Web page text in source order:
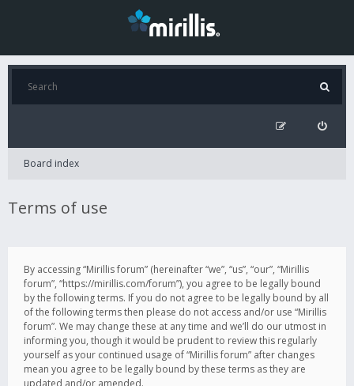
Board index
Terms of use
By accessing “Mirillis forum” (hereinafter “we”, “us”, “our”, “Mirillis
forum”, “https://mirillis.com/forum”), you agree to be legally bound
by the following terms. If you do not agree to be legally bound by all
of the following terms then please do not access and/or use “Mirillis
forum”. We may change these at any time and we’ll do our utmost in
informing you, though it would be prudent to review this regularly
yourself as your continued usage of “Mirillis forum” after changes
mean you agree to be legally bound by these terms as they are
updated and/or amended.